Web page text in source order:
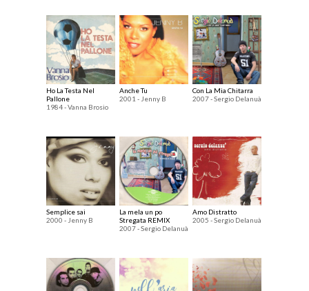
Ho La Testa Nel
Pallone
1984 - Vanna Brosio
Anche Tu
2001 - Jenny B
Con La Mia Chitarra
2007 - Sergio Delanuà
Semplice sai
2000 - Jenny B
La mela un po
Stregata REMIX
2007 - Sergio Delanuà
Amo Distratto
2005 - Sergio Delanuà